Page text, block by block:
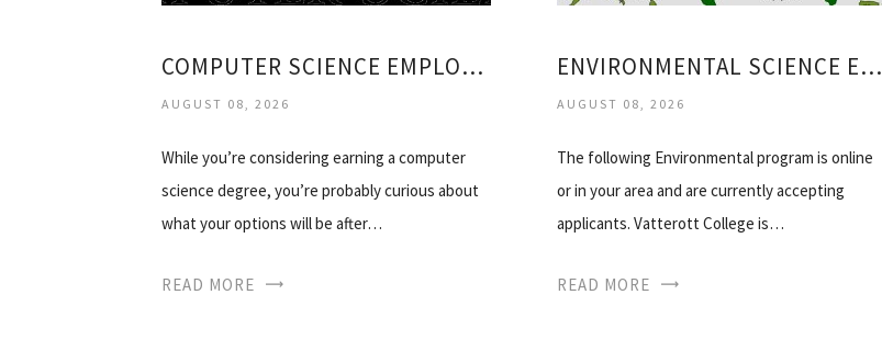
COMPUTER SCIENCE EMPLOYMENT
AUGUST 08, 2026
While you’re considering earning a computer
science degree, you’re probably curious about
what your options will be after…
READ MORE
ENVIRONMENTAL SCIENCE EMPLOYMENT
AUGUST 08, 2026
The following Environmental program is online
or in your area and are currently accepting
applicants. Vatterott College is…
READ MORE